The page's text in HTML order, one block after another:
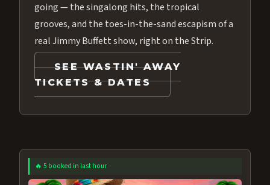
going — the singalong hits, the tropical
grooves, and the toes-in-the-sand escapism of a
real Jimmy Buffett show, right on the Strip.
SEE WASTIN' AWAY
TICKETS & DATES
🔥 5 booked in last hour